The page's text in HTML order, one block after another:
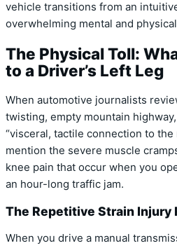
vehicle transitions from an
overwhelming mental and
The Physical Toll:
to a Driver’s Left Leg
When automotive journalists
twisting, empty mountain highway,
“visceral, tactile connection to the
mention the severe muscle
knee pain that occur when you
an hour-long traffic jam.
The Repetitive Strain Injury
When you drive a manual